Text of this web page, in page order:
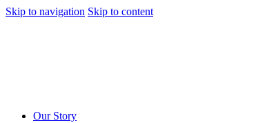
Skip to navigation Skip to content
Our Story